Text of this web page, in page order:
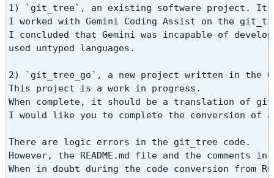
1) `git_tree`, an existing software project. It
I worked with Gemini Coding Assist on the
I concluded that Gemini was incapable of
used untyped languages.
2) `git_tree_go`, a new project written in the
This project is a work in progress.
When complete, it should be a translation of
I would like you to complete the conversion
There are logic errors in the git_tree code.
However, the README.md file and the
When in doubt during the code conversion from